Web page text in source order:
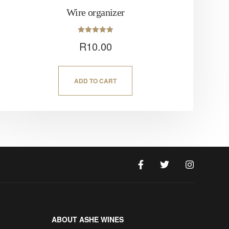
Wire organizer
5.00
out of 5
R10.00
ADD TO CART
ABOUT ASHE WINES